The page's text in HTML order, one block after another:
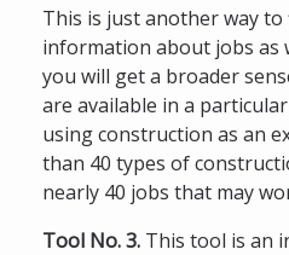
This is just another way to
information about jobs as
you will get a broader
are available in a
using construction as an
than 40 types of
nearly 40 jobs that may
Tool No. 3. This tool is an